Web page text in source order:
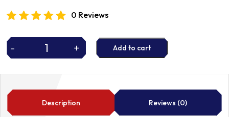
0 Reviews
-
WATER
quantity
+ Add to cart
Description Reviews (0)